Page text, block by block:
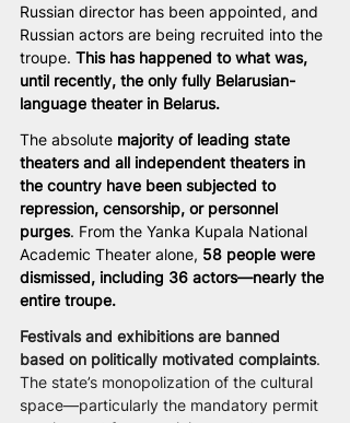
Russian director has been appointed, and
Russian actors are being recruited into the
troupe. This has happened to what was,
until recently, the only fully Belarusian-
language theater in Belarus.
The absolute majority of leading state
theaters and all independent theaters in
the country have been subjected to
repression, censorship, or personnel
purges. From the Yanka Kupala National
Academic Theater alone, 58 people were
dismissed, including 36 actors—nearly the
entire troupe.
Festivals and exhibitions are banned
based on politically motivated complaints.
The state’s monopolization of the cultural
space—particularly the mandatory permit